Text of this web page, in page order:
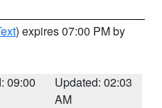
) expires 07:00 PM by
09:00
Updated: 02:03
AM